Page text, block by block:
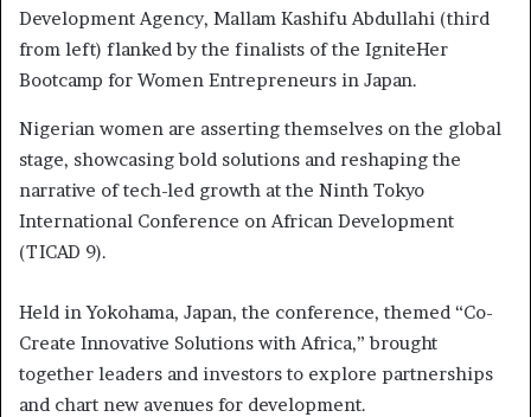
Development Agency, Mallam Kashifu Abdullahi (third
from left) flanked by the finalists of the IgniteHer
Bootcamp for Women Entrepreneurs in Japan.
Nigerian women are asserting themselves on the global
stage, showcasing bold solutions and reshaping the
narrative of tech-led growth at the Ninth Tokyo
International Conference on African Development
(TICAD 9).
Held in Yokohama, Japan, the conference, themed “Co-
Create Innovative Solutions with Africa,” brought
together leaders and investors to explore partnerships
and chart new avenues for development.